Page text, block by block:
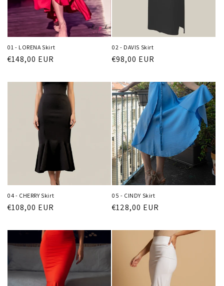
o
n
:
01 - LORENA Skirt
Regular
€148,00 EUR
02 - DAVIS Skirt
Regular
€98,00 EUR
04 - CHERRY Skirt
Regular
€108,00 EUR
05 - CINDY Skirt
Regular
€128,00 EUR